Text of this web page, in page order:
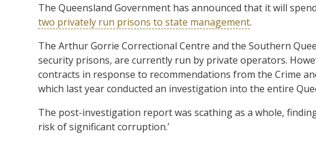
The Queensland Government has announced that it will
two privately run prisons to state management.
The Arthur Gorrie Correctional Centre and the Southern
security prisons, are currently run by private operators.
contracts in response to recommendations from the Crime
which last year conducted an investigation into the entire
The post-investigation report was scathing as a whole,
risk of significant corruption.’